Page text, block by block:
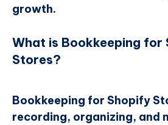
growth.
What is Bookkeeping for
Stores?
Bookkeeping for Shopify
recording, organizing, and